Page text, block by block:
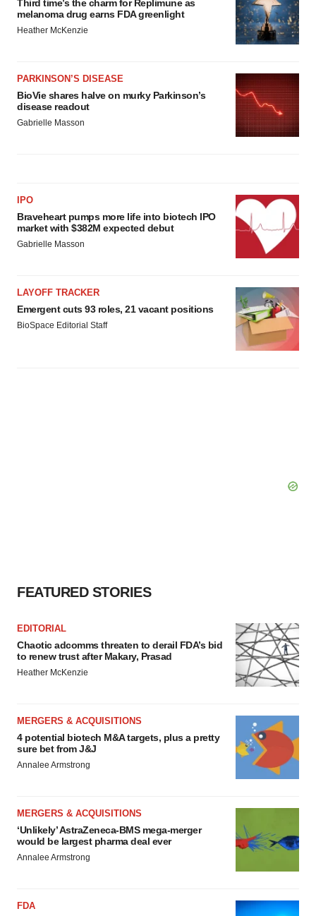
Third time’s the charm for Replimune as
melanoma drug earns FDA greenlight
Heather McKenzie
PARKINSON’S DISEASE
BioVie shares halve on murky Parkinson’s
disease readout
Gabrielle Masson
IPO
Braveheart pumps more life into biotech IPO
market with $382M expected debut
Gabrielle Masson
LAYOFF TRACKER
Emergent cuts 93 roles, 21 vacant positions
BioSpace Editorial Staff
FEATURED STORIES
EDITORIAL
Chaotic adcomms threaten to derail FDA’s bid
to renew trust after Makary, Prasad
Heather McKenzie
MERGERS & ACQUISITIONS
4 potential biotech M&A targets, plus a pretty
sure bet from J&J
Annalee Armstrong
MERGERS & ACQUISITIONS
‘Unlikely’ AstraZeneca-BMS mega-merger
would be largest pharma deal ever
Annalee Armstrong
FDA